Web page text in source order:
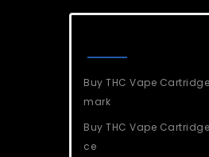
Buy THC Vape
mark
Buy THC Vape
ce